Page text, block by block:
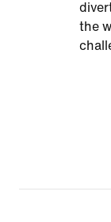
the